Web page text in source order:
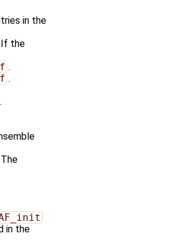
in the
If the
.
.
.
in the